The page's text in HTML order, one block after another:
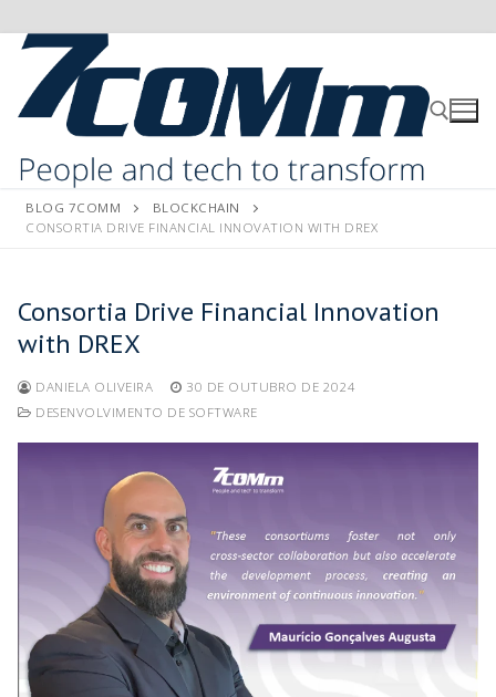
BLOG 7COMM
BLOCKCHAIN
CONSORTIA DRIVE FINANCIAL INNOVATION WITH DREX
Consortia Drive Financial Innovation
with DREX
DANIELA OLIVEIRA
30 DE OUTUBRO DE 2024
DESENVOLVIMENTO DE SOFTWARE